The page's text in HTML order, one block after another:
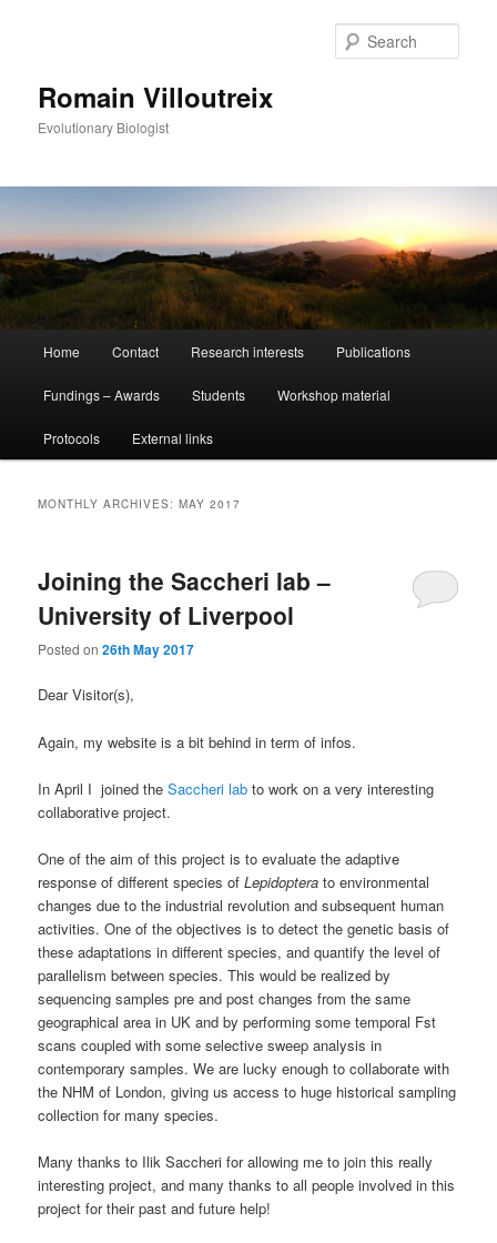
Romain Villoutreix
Evolutionary Biologist
Skip
to
primary
content
Skip
to
secondary
content
Home Contact Research interests Publications
Fundings – Awards Students Workshop material
Protocols External links
MONTHLY ARCHIVES:MAY 2017
Joining the Saccheri lab –
University of Liverpool
Posted on26th May 2017
Dear Visitor(s),
Again, my website is a bit behind in term of infos.
In April I joined theSaccheri lab to work on a very interesting
collaborative project.
One of the aim of this project is to evaluate the adaptive
response of different species ofLepidoptera to environmental
changes due to the industrial revolution and subsequent human
activities. One of the objectives is to detect the genetic basis of
these adaptations in different species, and quantify the level of
parallelism between species. This would be realized by
sequencing samples pre and post changes from the same
geographical area in UK and by performing some temporal Fst
scans coupled with some selective sweep analysis in
contemporary samples. We are lucky enough to collaborate with
the NHM of London, giving us access to huge historical sampling
collection for many species.
Many thanks to Ilik Saccheri for allowing me to join this really
interesting project, and many thanks to all people involved in this
project for their past and future help!